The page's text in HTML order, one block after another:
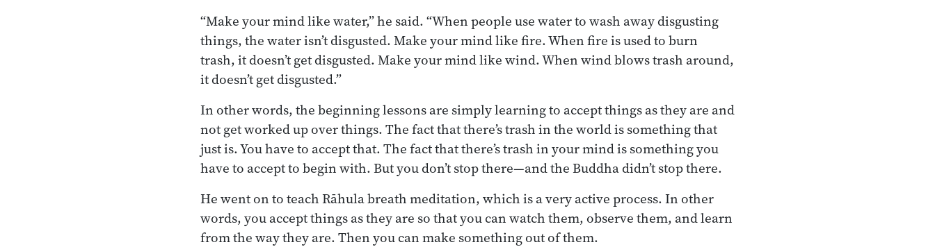
“Make your mind like water,” he said. “When people use water to wash away disgusting
things, the water isn’t disgusted. Make your mind like fire. When fire is used to burn
trash, it doesn’t get disgusted. Make your mind like wind. When wind blows trash around,
it doesn’t get disgusted.”
In other words, the beginning lessons are simply learning to accept things as they are and
not get worked up over things. The fact that there’s trash in the world is something that
just is. You have to accept that. The fact that there’s trash in your mind is something you
have to accept to begin with. But you don’t stop there—and the Buddha didn’t stop there.
He went on to teach Rāhula breath meditation, which is a very active process. In other
words, you accept things as they are so that you can watch them, observe them, and learn
from the way they are. Then you can make something out of them.